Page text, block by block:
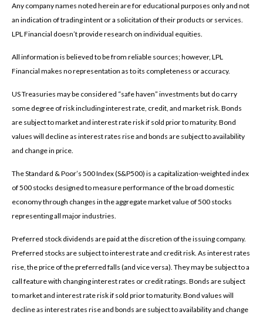
Any company names noted herein are for educational purposes only and not
an indication of trading intent or a solicitation of their products or services.
LPL Financial doesn’t provide research on individual equities.
All information is believed to be from reliable sources; however, LPL
Financial makes no representation as to its completeness or accuracy.
US Treasuries may be considered “safe haven” investments but do carry
some degree of risk including interest rate, credit, and market risk. Bonds
are subject to market and interest rate risk if sold prior to maturity. Bond
values will decline as interest rates rise and bonds are subject to availability
and change in price.
The Standard & Poor’s 500 Index (S&P500) is a capitalization-weighted index
of 500 stocks designed to measure performance of the broad domestic
economy through changes in the aggregate market value of 500 stocks
representing all major industries.
Preferred stock dividends are paid at the discretion of the issuing company.
Preferred stocks are subject to interest rate and credit risk. As interest rates
rise, the price of the preferred falls (and vice versa). They may be subject to a
call feature with changing interest rates or credit ratings. Bonds are subject
to market and interest rate risk if sold prior to maturity. Bond values will
decline as interest rates rise and bonds are subject to availability and change